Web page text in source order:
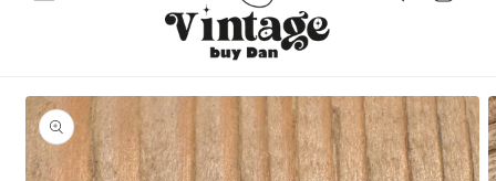
Skip to
product
information